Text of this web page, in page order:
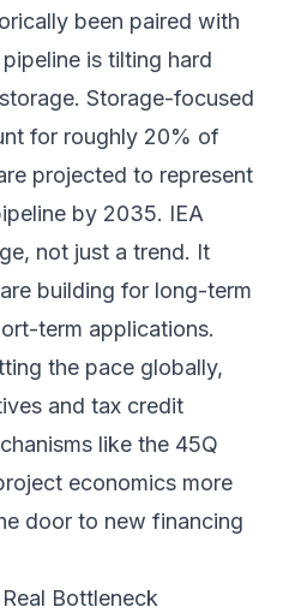
been paired with
is tilting hard
Storage-focused
for roughly 20% of
projected to represent
by 2035. IEA
not just a trend. It
building for long-term
term applications.
the pace globally,
and tax credit
like the 45Q
economics more
door to new financing
Bottleneck